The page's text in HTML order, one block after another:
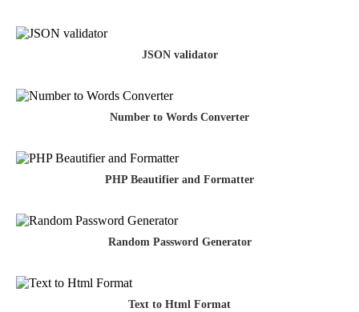
JSON validator
Number to Words Converter
PHP Beautifier and Formatter
Random Password Generator
Text to Html Format